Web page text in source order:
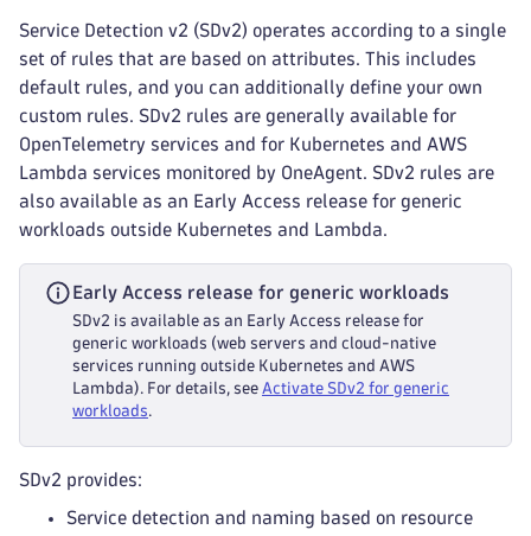
Service Detection v2 (SDv2) operates according to a single
set of rules that are based on attributes. This includes
default rules, and you can additionally define your own
custom rules. SDv2 rules are generally available for
OpenTelemetry services and for Kubernetes and AWS
Lambda services monitored by OneAgent. SDv2 rules are
also available as an Early Access release for generic
workloads outside Kubernetes and Lambda.
Early Access release for generic workloads
SDv2 is available as an Early Access release for
generic workloads (web servers and cloud-native
services running outside Kubernetes and AWS
Lambda). For details, see Activate SDv2 for generic
workloads.
SDv2 provides:
Service detection and naming based on resource